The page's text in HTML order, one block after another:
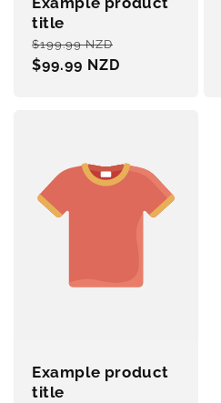
title
Regular
price
$199.99 NZD
$99.99 NZD
Example product
title